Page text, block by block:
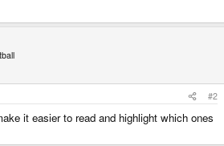
#2
it easier to read and highlight which ones